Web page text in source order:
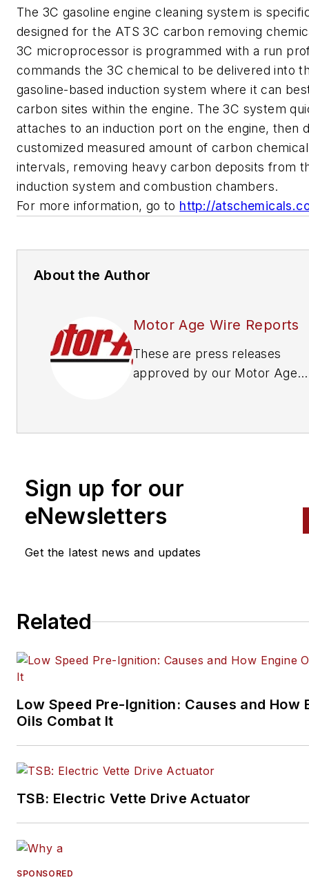
The 3C gasoline engine cleaning system is
designed for the ATS 3C carbon removing
3C microprocessor is programmed with a run
commands the 3C chemical to be delivered into
gasoline-based induction system where it can
carbon sites within the engine. The 3C system
attaches to an induction port on the engine, then
customized measured amount of carbon
intervals, removing heavy carbon deposits from
induction system and combustion chambers.
For more information, go to http://
About the Author
Motor Age Wire Reports
These are press releases
approved by our Motor Age
Sign up for our
eNewsletters
Get the latest news and updates
Related
Low Speed Pre-Ignition: Causes and How
Oils Combat It
TSB: Electric Vette Drive Actuator
SPONSORED